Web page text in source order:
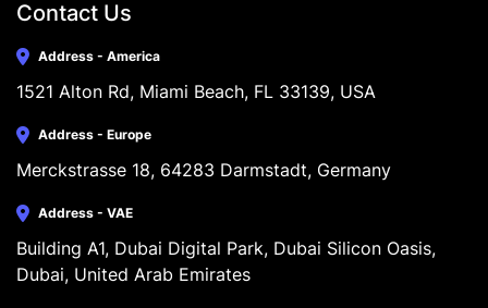
Contact Us
Address - America
1521 Alton Rd, Miami Beach, FL 33139, USA
Address - Europe
Merckstrasse 18, 64283 Darmstadt, Germany
Address - VAE
Building A1, Dubai Digital Park, Dubai Silicon Oasis,
Dubai, United Arab Emirates